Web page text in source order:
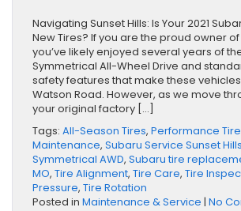
Navigating Sunset Hills: Is Your 2021
New Tires? If you are the proud owner of
you’ve likely enjoyed several years of
Symmetrical All-Wheel Drive and
safety features that make these
Watson Road. However, as we move
your original factory […]
Tags: All-Season Tires, Performance
Maintenance, Subaru Service Sunset Hills
Symmetrical AWD, Subaru tire
MO, Tire Alignment, Tire Care, Tire
Pressure, Tire Rotation
Posted in Maintenance & Service | No